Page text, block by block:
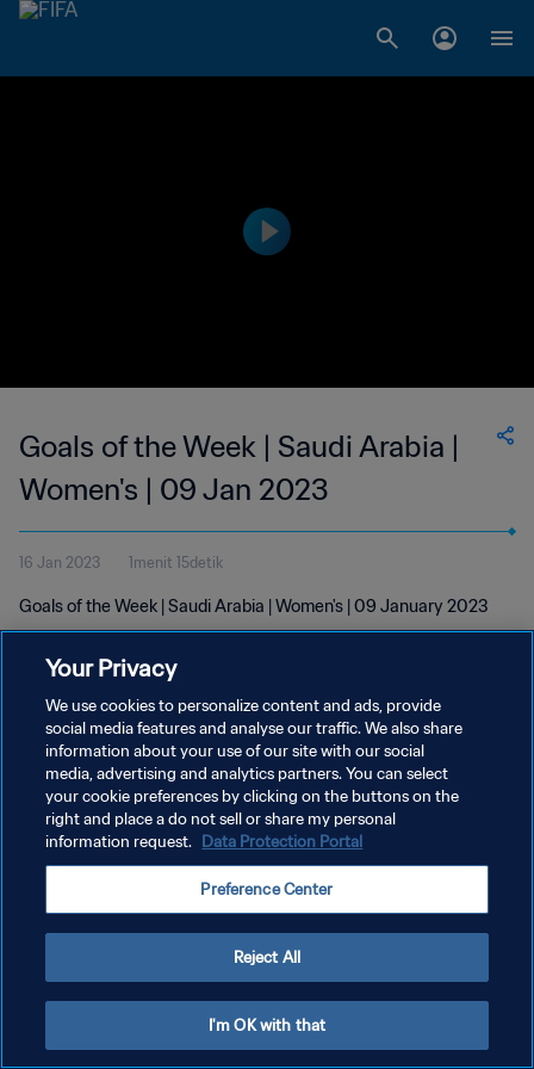
Goals of the Week | Saudi Arabia |
Women's | 09 Jan 2023
16 Jan 2023 1menit 15detik
Goals of the Week | Saudi Arabia | Women's | 09 January 2023
KEBIJAKAN PRIVASI
SYARAT DAN KETENTUAN
ATUR PREFERENSI KUKI
Your Privacy
We use cookies to personalize content and ads, provide
social media features and analyse our traffic. We also share
information about your use of our site with our social
media, advertising and analytics partners. You can select
your cookie preferences by clicking on the buttons on the
right and place a do not sell or share my personal
information request. Data Protection Portal
Preference Center
Reject All
I'm OK with that